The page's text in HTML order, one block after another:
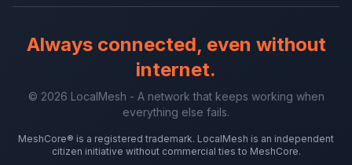
Always connected, even without
internet.
© 2026 LocalMesh - A network that keeps working when
everything else fails.
MeshCore® is a registered trademark. LocalMesh is an independent
citizen initiative without commercial ties to MeshCore.